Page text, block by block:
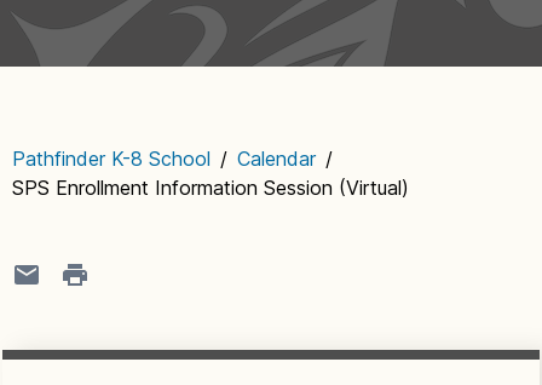
Pathfinder K-8 School / Calendar /
SPS Enrollment Information Session (Virtual)